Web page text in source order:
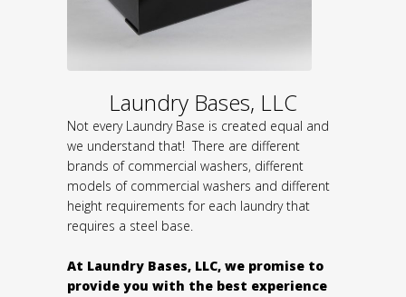
Laundry Bases, LLC
Not every Laundry Base is created equal and
we understand that! There are different
brands of commercial washers, different
models of commercial washers and different
height requirements for each laundry that
requires a steel base.
At Laundry Bases, LLC, we promise to
provide you with the best experience